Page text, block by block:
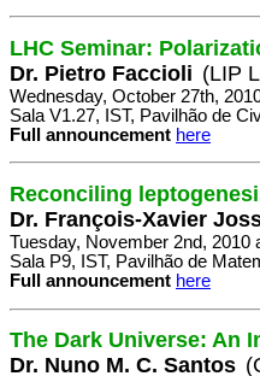
LHC Seminar:
Dr. Pietro Faccioli (LIP
Wednesday, October 27th,
Sala V1.27, IST, Pavilhão de
Full announcement here
Reconciling
Dr. François-Xavier
Tuesday, November 2nd, 2010
Sala P9, IST, Pavilhão de
Full announcement here
The Dark Universe: An
Dr. Nuno M. C. Santos